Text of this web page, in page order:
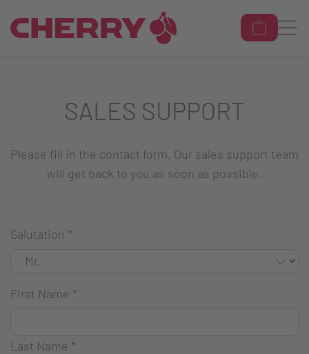
SALES SUPPORT
Please fill in the contact form. Our sales support team
will get back to you as soon as possible.
Salutation *
First Name *
Last Name *